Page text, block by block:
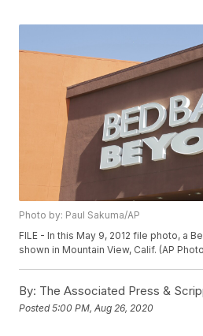
Photo by: Paul Sakuma/AP
FILE - In this May 9, 2012 file photo, a
shown in Mountain View, Calif. (AP
By: The Associated Press &
Posted5:00 PM, Aug 26, 2020